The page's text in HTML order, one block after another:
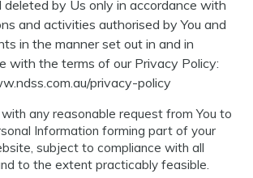
deleted by Us only in accordance with
and activities authorised by You and
in the manner set out in and in
with the terms of our Privacy Policy:
privacy-policy
any reasonable request from You to
Information forming part of your
subject to compliance with all
to the extent practicably feasible.